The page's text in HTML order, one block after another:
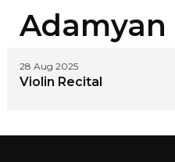
Adamyan
28 Aug 2025
Violin Recital